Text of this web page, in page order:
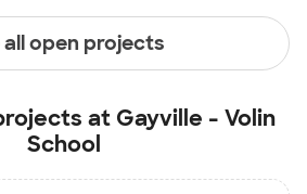
all open projects
at Gayville - Volin
School